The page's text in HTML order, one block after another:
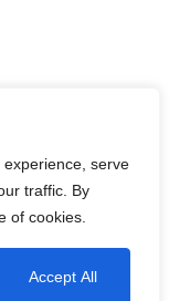
serve
traffic. By
of cookies.
Accept All